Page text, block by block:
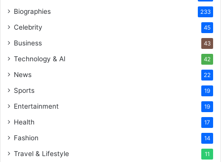
Biographies 233
Celebrity 45
Business 43
Technology & AI 42
News 22
Sports 19
Entertainment 19
Health 17
Fashion 14
Travel & Lifestyle 11